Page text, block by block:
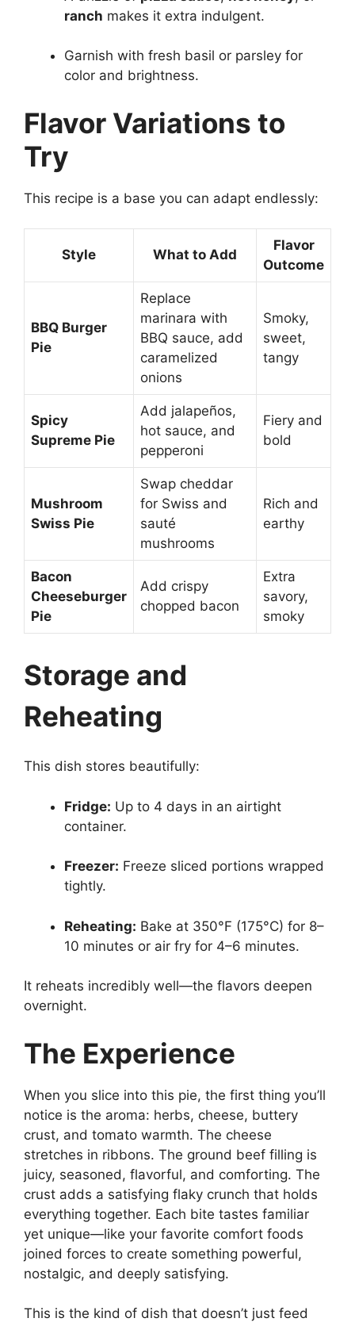
ranch makes it extra indulgent.
Garnish with fresh basil or parsley for
color and brightness.
Flavor Variations to
Try
This recipe is a base you can adapt endlessly:
Style What to Add
Flavor
Outcome
BBQ Burger
Pie
Replace
marinara with
BBQ sauce, add
caramelized
onions
Smoky,
sweet,
tangy
Spicy
Supreme Pie
Add jalapeños,
hot sauce, and
pepperoni
Fiery and
bold
Mushroom
Swiss Pie
Swap cheddar
for Swiss and
sauté
mushrooms
Rich and
earthy
Bacon
Cheeseburger
Pie
Add crispy
chopped bacon
Extra
savory,
smoky
Storage and
Reheating
This dish stores beautifully:
Fridge: Up to 4 days in an airtight
container.
Freezer: Freeze sliced portions wrapped
tightly.
Reheating: Bake at 350°F (175°C) for 8–
10 minutes or air fry for 4–6 minutes.
It reheats incredibly well—the flavors deepen
overnight.
The Experience
When you slice into this pie, the first thing you’ll
notice is the aroma: herbs, cheese, buttery
crust, and tomato warmth. The cheese
stretches in ribbons. The ground beef filling is
juicy, seasoned, flavorful, and comforting. The
crust adds a satisfying flaky crunch that holds
everything together. Each bite tastes familiar
yet unique—like your favorite comfort foods
joined forces to create something powerful,
nostalgic, and deeply satisfying.
This is the kind of dish that doesn’t just feed